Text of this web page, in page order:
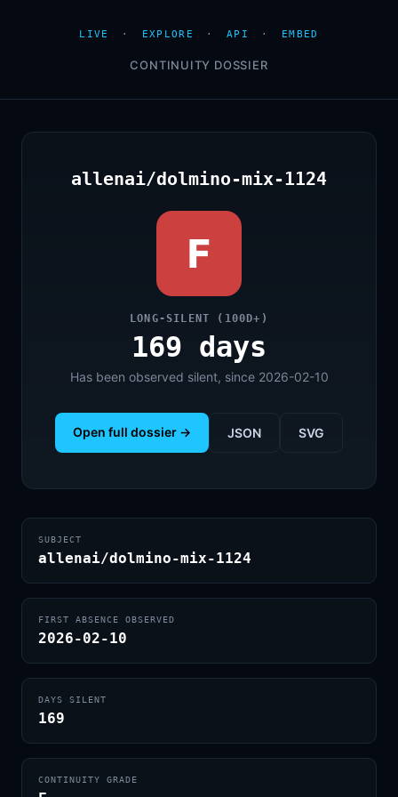
LIVE · EXPLORE · API · EMBED
CONTINUITY DOSSIER
allenai/dolmino-mix-1124
F
LONG-SILENT (100D+)
169 days
Has been observed silent, since 2026-02-10
Open full dossier → JSON SVG
SUBJECT
allenai/dolmino-mix-1124
FIRST ABSENCE OBSERVED
2026-02-10
DAYS SILENT
169
CONTINUITY GRADE